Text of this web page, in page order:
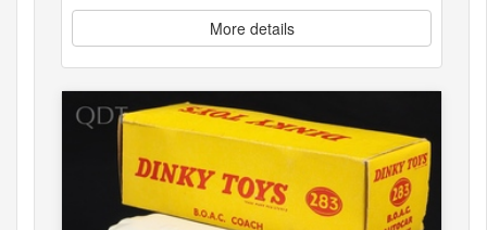
More details